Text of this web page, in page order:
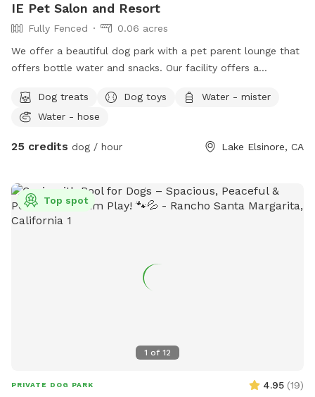
IE Pet Salon and Resort
Fully Fenced
0.06 acres
We offer a beautiful dog park with a pet parent lounge that
offers bottle water and snacks. Our facility offers a
can sit and relax in our park or pet parent lounge. We are a
top rated facility and offer dog grooming, training and often
comes to our location! Children are welcome.
Dog treats Dog toys
Water - mister
Water - hose
25 credits dog / hour Lake Elsinore, CA
1 of 12
Top spot
PRIVATE DOG PARK 4.95 (19)